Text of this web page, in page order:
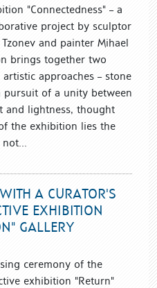
"Connectedness" – a
project by sculptor
Tzonev and painter Mihael
brings together two
approaches – stone
pursuit of a unity between
and lightness, thought
the exhibition lies the
not...
A CURATOR'S
EXHIBITION
GALLERY
ceremony of the
exhibition "Return"